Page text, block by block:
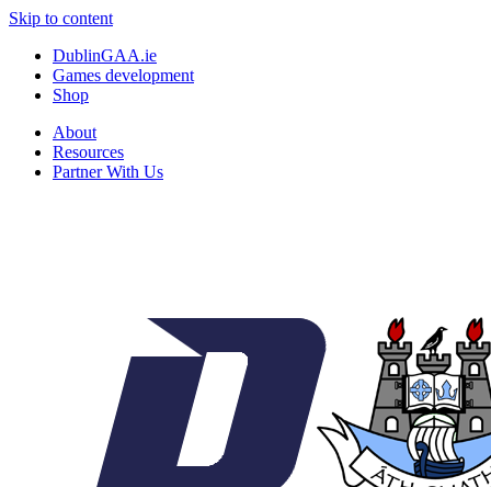
Skip to content
DublinGAA.ie
Games development
Shop
About
Resources
Partner With Us